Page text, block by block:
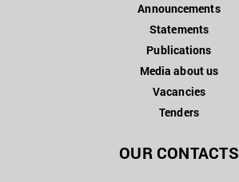
Announcements
Statements
Publications
Media about us
Vacancies
Tenders
OUR CONTACTS